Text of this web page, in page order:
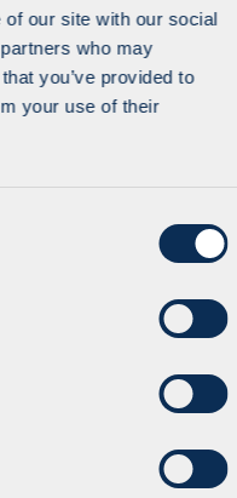
our site with our social
who may
you’ve provided to
your use of their
expansion with
site in Germany